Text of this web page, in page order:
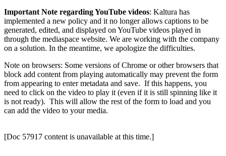
Important Note regarding YouTube videos: Kaltura has
implemented a new policy and it no longer allows captions to be
generated, edited, and displayed on YouTube videos played in
through the mediaspace website. We are working with the company
on a solution. In the meantime, we apologize the difficulties.
Note on browsers: Some versions of Chrome or other browsers that
block add content from playing automatically may prevent the form
from appearing to enter metadata and save. If this happens, you
need to click on the video to play it (even if it is still spinning like it
is not ready). This will allow the rest of the form to load and you
can add the video to your media.
[Doc 57917 content is unavailable at this time.]